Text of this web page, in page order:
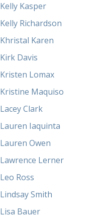
Kelly Kasper
Kelly Richardson
Khristal Karen
Kirk Davis
Kristen Lomax
Kristine Maquiso
Lacey Clark
Lauren Iaquinta
Lauren Owen
Lawrence Lerner
Leo Ross
Lindsay Smith
Lisa Bauer